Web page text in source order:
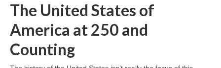
The United States of
America at 250 and
Counting